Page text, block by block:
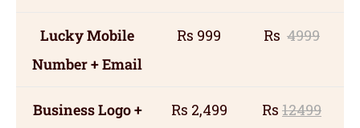
Lucky Mobile
Number + Email
Rs 999 Rs 4999
Business Logo +
Rs 2,499 Rs 12499